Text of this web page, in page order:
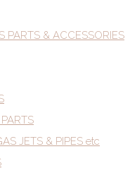
PARTS & ACCESSORIES
JETS & PIPES etc